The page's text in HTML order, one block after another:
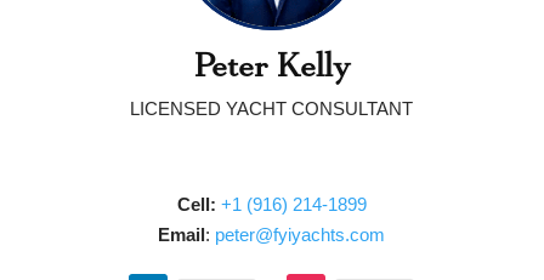
Peter Kelly
LICENSED YACHT CONSULTANT
Cell: ‭‭‭‭‭+1 (916) 214-1899‬‬
Email: ‭ peter@fyiyachts.com